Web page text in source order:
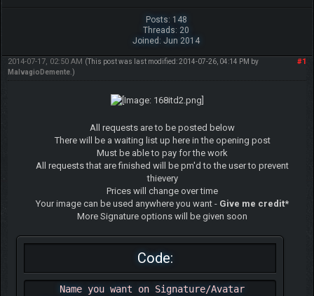
Posts: 148
Threads: 20
Joined: Jun 2014
#1
2014-07-17, 02:50 AM (This post was last modified: 2014-07-26, 04:14 PM by
MalvagioDemente.)
All requests are to be posted below
There will be a waiting list up here in the opening post
Must be able to pay for the work
All requests that are finished will be pm'd to the user to prevent
thievery
Prices will change over time
Your image can be used anywhere you want - Give me credit*
More Signature options will be given soon
Code:
Name you want on Signature/Avatar